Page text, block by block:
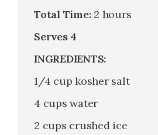
Total Time:2 hours
Serves 4
INGREDIENTS:
1/4 cup kosher salt
4 cups water
2 cups crushed ice